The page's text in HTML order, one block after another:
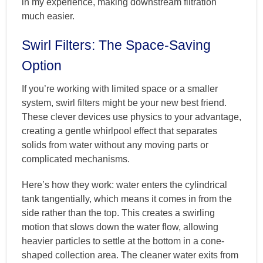
in my experience, making downstream filtration
much easier.
Swirl Filters: The Space-Saving
Option
If you’re working with limited space or a smaller
system, swirl filters might be your new best friend.
These clever devices use physics to your advantage,
creating a gentle whirlpool effect that separates
solids from water without any moving parts or
complicated mechanisms.
Here’s how they work: water enters the cylindrical
tank tangentially, which means it comes in from the
side rather than the top. This creates a swirling
motion that slows down the water flow, allowing
heavier particles to settle at the bottom in a cone-
shaped collection area. The cleaner water exits from